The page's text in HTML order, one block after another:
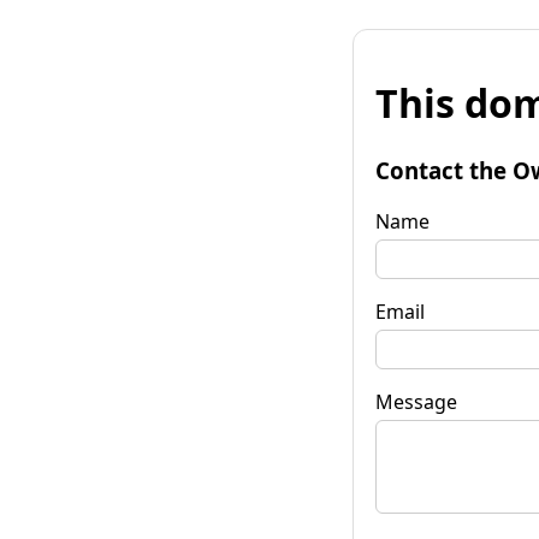
This
Contact the
Name
Email
Message